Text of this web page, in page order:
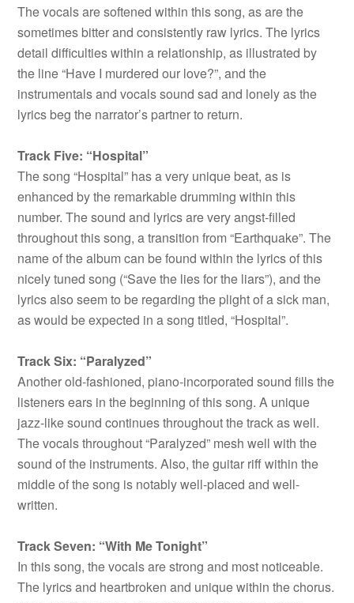
The vocals are softened within this song, as are the
sometimes bitter and consistently raw lyrics. The lyrics
detail difficulties within a relationship, as illustrated by
the line “Have I murdered our love?”, and the
instrumentals and vocals sound sad and lonely as the
lyrics beg the narrator’s partner to return.
Track Five: “Hospital”
The song “Hospital” has a very unique beat, as is
enhanced by the remarkable drumming within this
number. The sound and lyrics are very angst-filled
throughout this song, a transition from “Earthquake”. The
name of the album can be found within the lyrics of this
nicely tuned song (“Save the lies for the liars”), and the
lyrics also seem to be regarding the plight of a sick man,
as would be expected in a song titled, “Hospital”.
Track Six: “Paralyzed”
Another old-fashioned, piano-incorporated sound fills the
listeners ears in the beginning of this song. A unique
jazz-like sound continues throughout the track as well.
The vocals throughout “Paralyzed” mesh well with the
sound of the instruments. Also, the guitar riff within the
middle of the song is notably well-placed and well-
written.
Track Seven: “With Me Tonight”
In this song, the vocals are strong and most noticeable.
The lyrics and heartbroken and unique within the chorus.